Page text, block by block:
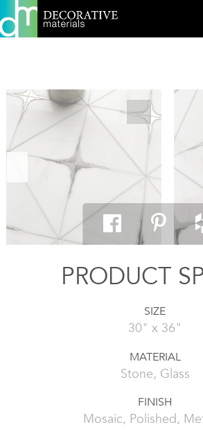
PRODUCT
SIZE
30" x 36"
MATERIAL
Stone, Glass
FINISH
Mosaic, Polished,